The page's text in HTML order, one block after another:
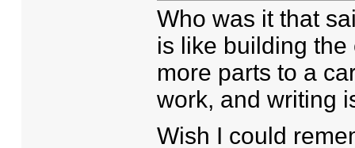
Who was it that
is like building the
more parts to a
work, and writing
Wish I could